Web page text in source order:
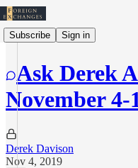
Subscribe Sign in
Ask Derek
November 4-
Derek Davison
Nov 4, 2019